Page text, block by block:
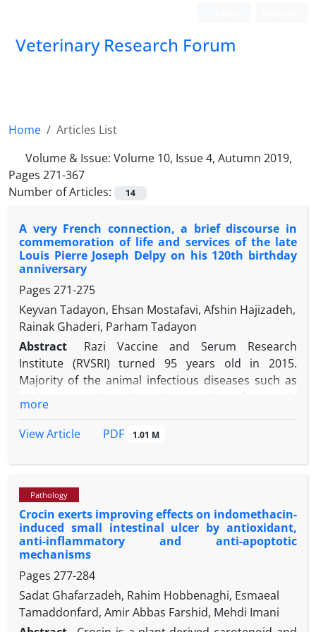
Veterinary Research Forum
Home
Articles List
Volume & Issue: Volume 10, Issue 4, Autumn 2019,
Pages 271-367
Number of Articles:
14
A very French connection, a brief discourse in
commemoration of life and services of the late
Louis Pierre Joseph Delpy on his 120th birthday
anniversary
Pages 271-275
Keyvan Tadayon, Ehsan Mostafavi, Afshin Hajizadeh,
Rainak Ghaderi, Parham Tadayon
Abstract
Razi Vaccine and Serum Research
Institute (RVSRI) turned 95 years old in 2015.
Majority of the animal infectious diseases such as
under control owing to the pioneering researches
century in the field of vaccine manufacturing. The
made by the French eminent veterinarian Dr. Louis
Pierre Joseph Delpy who joined the institute in 1931.
In his 18 year-long directorship tenure he taught his
colleagues fundamentals of vaccinology, basics of
disease control disciplines, the art of scientific
writing and much more things that changed the
institute for ever. This paper reviews the events and
more
View Article
PDF 1.01 M
Pathology
Crocin exerts improving effects on indomethacin-
induced small intestinal ulcer by antioxidant,
anti-inflammatory and anti-apoptotic
mechanisms
Pages 277-284
Sadat Ghafarzadeh, Rahim Hobbenaghi, Esmaeal
Tamaddonfard, Amir Abbas Farshid, Mehdi Imani